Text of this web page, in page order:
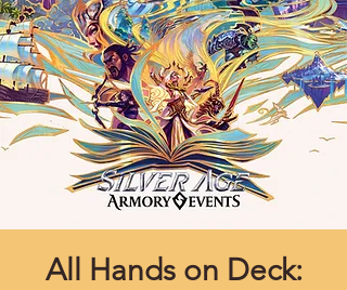
All Hands on Deck: